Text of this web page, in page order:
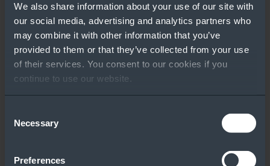
We also share information about your use of our site with
our social media, advertising and analytics partners who
may combine it with other information that you’ve
provided to them or that they’ve collected from your use
of their services. You consent to our cookies if you
continue to use our website.
Selection
Necessary
Preferences
GO TO RESOURCE
Other People Also
Downloaded